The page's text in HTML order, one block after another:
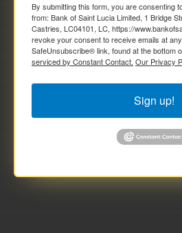
By submitting this form, you are consenting
from: Bank of Saint Lucia Limited, 1 Bridge
Castries, LC04101, LC, https://
revoke your consent to receive emails at
SafeUnsubscribe® link, found at the bottom
serviced by Constant Contact. Our Privacy
Sign up!